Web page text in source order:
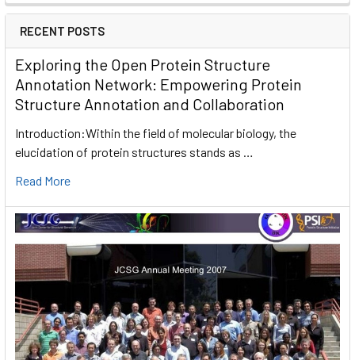
RECENT POSTS
Exploring the Open Protein Structure
Annotation Network: Empowering Protein
Structure Annotation and Collaboration
Introduction:Within the field of molecular biology, the
elucidation of protein structures stands as …
Read More